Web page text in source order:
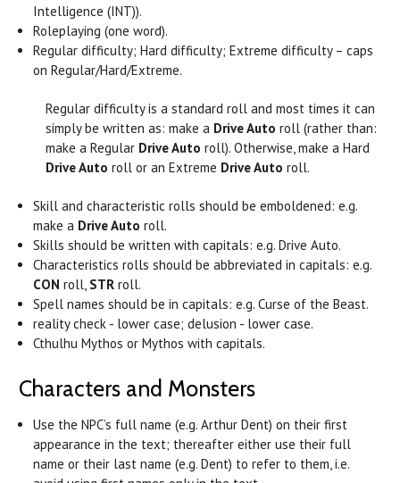
Intelligence (INT)).
Roleplaying (one word).
Regular difficulty; Hard difficulty; Extreme difficulty – caps
on Regular/Hard/Extreme.
Regular difficulty is a standard roll and most times it can
simply be written as: make a Drive Auto roll (rather than:
make a Regular Drive Auto roll). Otherwise, make a Hard
Drive Auto roll or an Extreme Drive Auto roll.
Skill and characteristic rolls should be emboldened: e.g.
make a Drive Auto roll.
Skills should be written with capitals: e.g. Drive Auto.
Characteristics rolls should be abbreviated in capitals: e.g.
CON roll, STR roll.
Spell names should be in capitals: e.g. Curse of the Beast.
reality check - lower case; delusion - lower case.
Cthulhu Mythos or Mythos with capitals.
Characters and Monsters
Use the NPC’s full name (e.g. Arthur Dent) on their first
appearance in the text; thereafter either use their full
name or their last name (e.g. Dent) to refer to them, i.e.